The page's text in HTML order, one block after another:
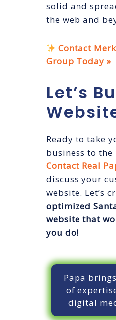
solid and
the web and
Contact
Group Today »
Let’s
Ready to take
business to the
Contact Real
discuss your
website. Let’s
optimized
website that
you do!
Papa
of
digital